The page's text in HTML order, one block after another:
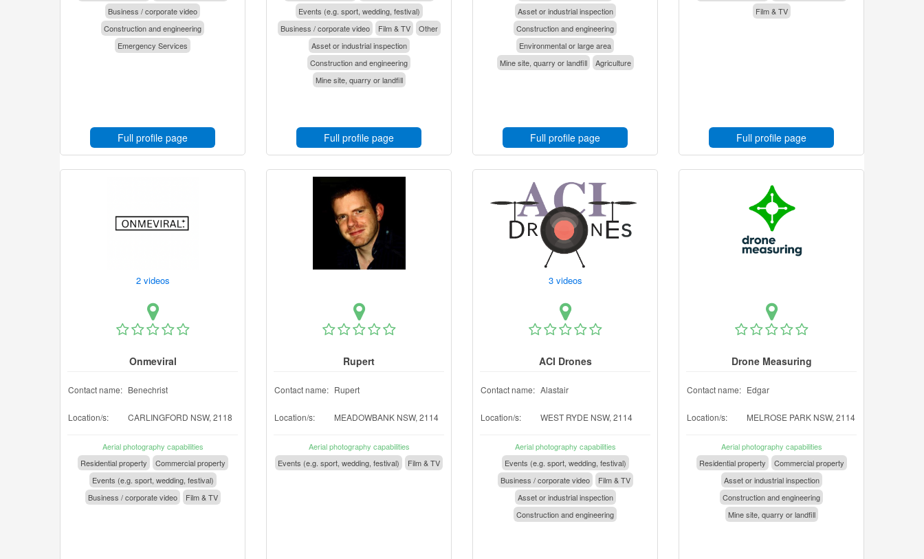
Business / corporate video
Construction and engineering
Emergency Services
Full profile page
Events (e.g. sport, wedding, festival)
Business / corporate video
Film & TV
Other
Asset or industrial inspection
Construction and engineering
Mine site, quarry or landfill
Full profile page
Asset or industrial inspection
Construction and engineering
Environmental or large area
Mine site, quarry or landfill
Agriculture
Full profile page
Film & TV
Full profile page
2 videos
Onmeviral
Contact name: Benechrist
Location/s: CARLINGFORD NSW, 2118
Aerial photography capabilities
Residential property
Commercial property
Events (e.g. sport, wedding, festival)
Business / corporate video
Film & TV
Rupert
Contact name: Rupert
Location/s: MEADOWBANK NSW, 2114
Aerial photography capabilities
Events (e.g. sport, wedding, festival)
Film & TV
3 videos
ACI Drones
Contact name: Alastair
Location/s: WEST RYDE NSW, 2114
Aerial photography capabilities
Events (e.g. sport, wedding, festival)
Business / corporate video
Film & TV
Asset or industrial inspection
Construction and engineering
Drone Measuring
Contact name: Edgar
Location/s: MELROSE PARK NSW, 2114
Aerial photography capabilities
Residential property
Commercial property
Asset or industrial inspection
Construction and engineering
Mine site, quarry or landfill